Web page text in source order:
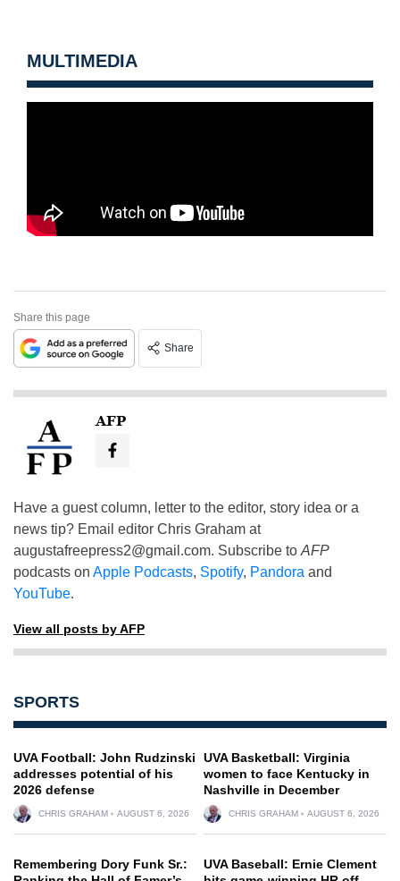
MULTIMEDIA
Share this page
Share
AFP
Have a guest column, letter to the editor, story idea or a
news tip? Email editor Chris Graham at
augustafreepress2@gmail.com. Subscribe to AFP
podcasts on Apple Podcasts, Spotify, Pandora and
YouTube.
View all posts by AFP
SPORTS
UVA Football: John Rudzinski
addresses potential of his
2026 defense
CHRIS GRAHAM AUGUST 6, 2026
UVA Basketball: Virginia
women to face Kentucky in
Nashville in December
CHRIS GRAHAM AUGUST 6, 2026
Remembering Dory Funk Sr.:
UVA Baseball: Ernie Clement